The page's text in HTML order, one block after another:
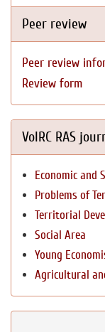
Peer review
Peer review
Review form
VolRC RAS
Economic and
Problems of
Territorial
Social Area
Young
Agricultural